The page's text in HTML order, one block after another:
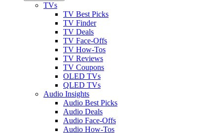
TVs
TV Best Picks
TV Finder
TV Deals
TV Face-Offs
TV How-Tos
TV Reviews
TV Coupons
OLED TVs
QLED TVs
Audio Insights
Audio Best Picks
Audio Deals
Audio Face-Offs
Audio How-Tos